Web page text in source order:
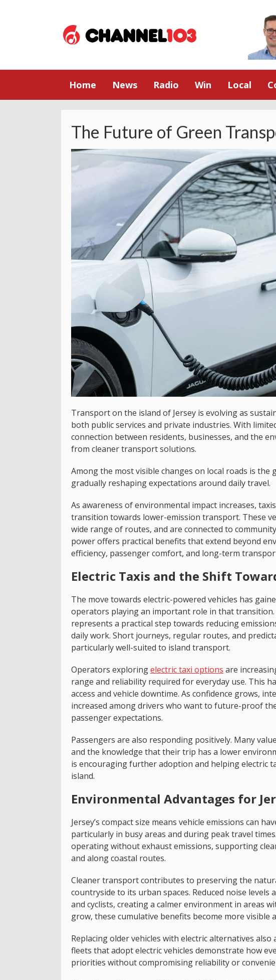
Home News Radio Win Local
The Future of Green
Transport on the island of Jersey is evolving as
both public services and private industries. With
connection between residents, businesses, and the
from cleaner transport solutions.
Among the most visible changes on local roads is the
gradually reshaping expectations around daily travel.
As awareness of environmental impact increases,
transition towards lower-emission transport. These
wide range of routes, and are connected to
power offers practical benefits that extend beyond
efficiency, passenger comfort, and long-term
Electric Taxis and the Shift
The move towards electric-powered vehicles has
operators playing an important role in that transition.
represents a practical step towards reducing
daily work. Short journeys, regular routes, and
particularly well-suited to island transport.
Operators exploringelectric taxi options are
range and reliability required for everyday use. This
access and vehicle downtime. As confidence grows,
increased among drivers who want to future-proof
passenger expectations.
Passengers are also responding positively. Many
and the knowledge that their trip has a lower
is encouraging further adoption and helping electric
island.
Environmental Advantages for
Jersey’s compact size means vehicle emissions can
particularly in busy areas and during peak travel
operating without exhaust emissions, supporting
and along coastal routes.
Cleaner transport contributes to preserving the
countryside to its urban spaces. Reduced noise
and cyclists, creating a calmer environment in areas
grow, these cumulative benefits become more visible
Replacing older vehicles with electric alternatives
fleets that adopt electric vehicles demonstrate how
priorities without compromising reliability or